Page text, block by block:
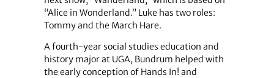
“Alice in Wonderland.” Luke has two roles:
Tommy and the March Hare.
A fourth-year social studies education and
history major at UGA, Bundrum helped with
the early conception of Hands In! and